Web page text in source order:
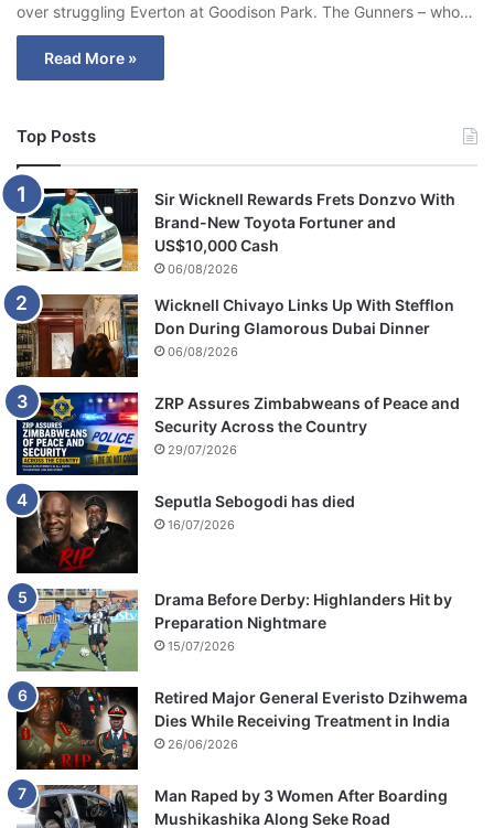
over struggling Everton at Goodison Park. The Gunners – who…
Read More »
Top Posts
Sir Wicknell Rewards Frets Donzvo With
Brand-New Toyota Fortuner and
US$10,000 Cash
06/08/2026
Wicknell Chivayo Links Up With Stefflon
Don During Glamorous Dubai Dinner
06/08/2026
ZRP Assures Zimbabweans of Peace and
Security Across the Country
29/07/2026
Seputla Sebogodi has died
16/07/2026
Drama Before Derby: Highlanders Hit by
Preparation Nightmare
15/07/2026
Retired Major General Everisto Dzihwema
Dies While Receiving Treatment in India
26/06/2026
Man Raped by 3 Women After Boarding
Mushikashika Along Seke Road